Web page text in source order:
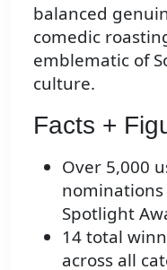
balanced
comedic
emblematic of
culture.
Facts +
Over 5,000
Spotlight
14 total
across all